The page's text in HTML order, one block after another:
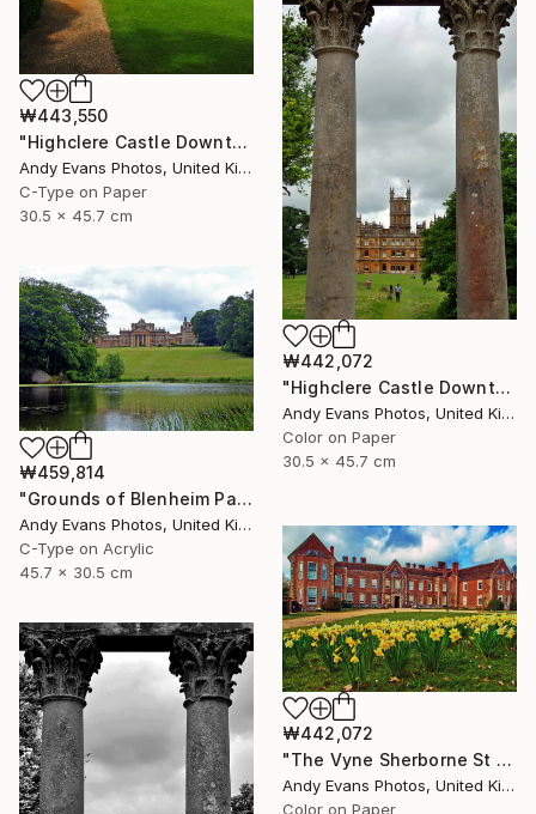
₩443,550
"Highclere Castle Downton Abbey England UK" Photograph
Andy Evans Photos, United Kingdom
C-Type on Paper
30.5 x 45.7 cm
₩442,072
"Highclere Castle Downton Abbey" Photograph
Andy Evans Photos, United Kingdom
Color on Paper
30.5 x 45.7 cm
₩459,814
"Grounds of Blenheim Palace Woodstock Oxfordshire UK" Photograph
Andy Evans Photos, United Kingdom
C-Type on Acrylic
45.7 x 30.5 cm
₩442,072
"The Vyne Sherborne St John Basingstoke Hampshire UK" Photograph
Andy Evans Photos, United Kingdom
Color on Paper